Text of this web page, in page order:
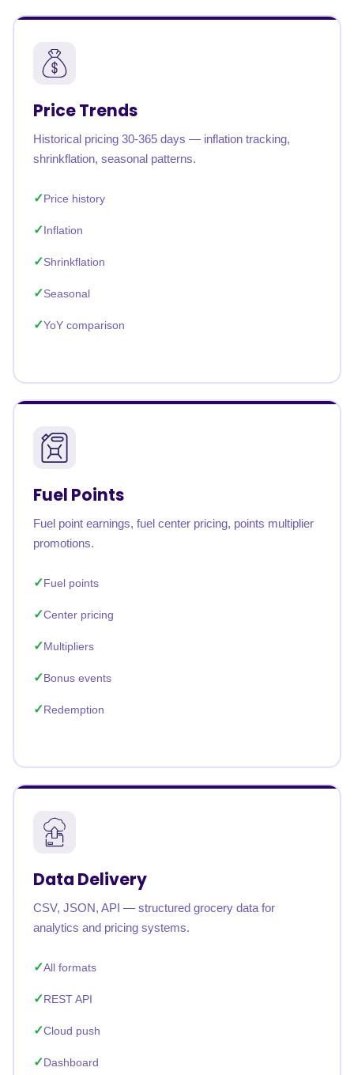
Price Trends
Historical pricing 30-365 days — inflation tracking,
shrinkflation, seasonal patterns.
Price history
Inflation
Shrinkflation
Seasonal
YoY comparison
Fuel Points
Fuel point earnings, fuel center pricing, points multiplier
promotions.
Fuel points
Center pricing
Multipliers
Bonus events
Redemption
Data Delivery
CSV, JSON, API — structured grocery data for
analytics and pricing systems.
All formats
REST API
Cloud push
Dashboard